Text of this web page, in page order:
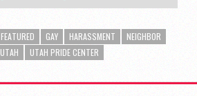
FEATURED GAY HARASSMENT
NEIGHBOR
UTAH UTAH PRIDE CENTER